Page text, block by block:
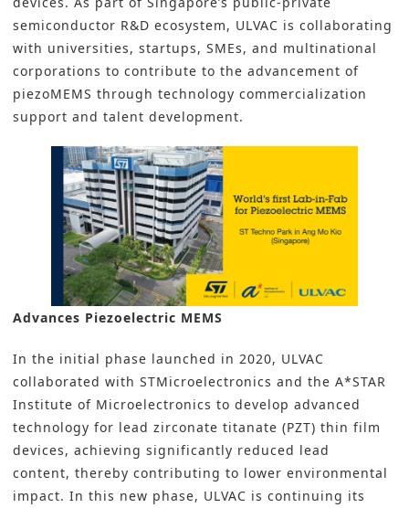
semiconductor R&D ecosystem, ULVAC is collaborating
with universities, startups, SMEs, and multinational
corporations to contribute to the advancement of
piezoMEMS through technology commercialization
support and talent development.
Advances Piezoelectric MEMS
In the initial phase launched in 2020, ULVAC
collaborated with STMicroelectronics and the A*STAR
Institute of Microelectronics to develop advanced
technology for lead zirconate titanate (PZT) thin film
devices, achieving significantly reduced lead
content, thereby contributing to lower environmental
impact. In this new phase, ULVAC is continuing its